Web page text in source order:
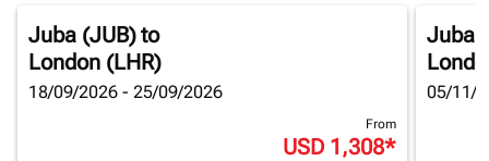
Juba (JUB)to
London (LHR)
18/09/2026 - 25/09/2026
From
USD 1,308*
Juba
05/11/